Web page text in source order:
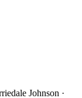
Johnson ·